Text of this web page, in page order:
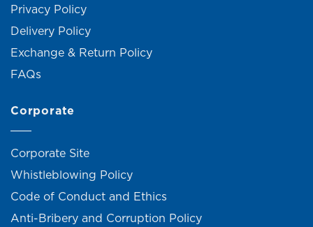
Privacy Policy
Delivery Policy
Exchange & Return Policy
FAQs
Corporate
Corporate Site
Whistleblowing Policy
Code of Conduct and Ethics
Anti-Bribery and Corruption Policy